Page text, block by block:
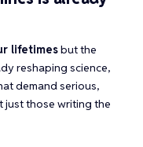
lifetimesbut the
reshaping science,
demand serious,
just those writing the